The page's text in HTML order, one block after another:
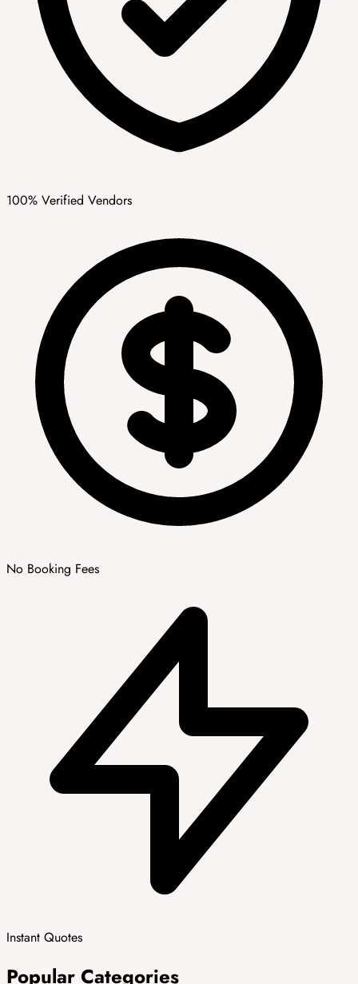
100% Verified Vendors
No Booking Fees
Instant Quotes
Popular Categories